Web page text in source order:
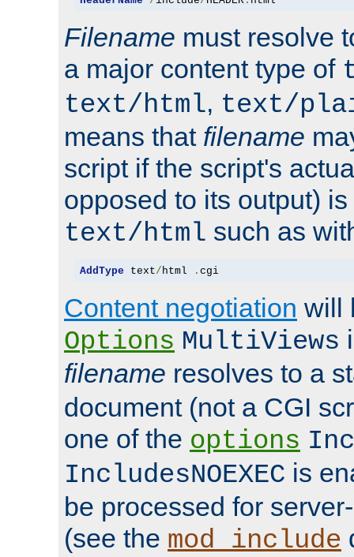
Filename must resolve
a major content type of
text/html, text/
means that filename
script if the script's
opposed to its output)
text/html such as
AddType text/ html . cgi
Content negotiation will
Options MultiViews
filename resolves to a
document (not a CGI
one of the options
IncludesNOEXEC is
be processed for
(see the mod_include